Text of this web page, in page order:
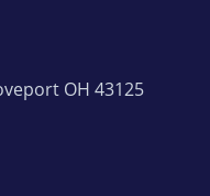
OH 43125